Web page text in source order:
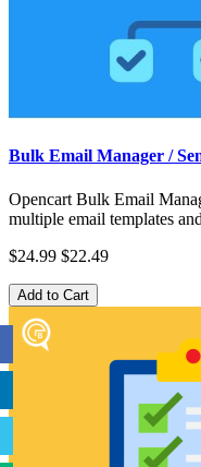
Bulk Email Manager /
Opencart Bulk Email
multiple email templates
$24.99 $22.49
Add to Cart